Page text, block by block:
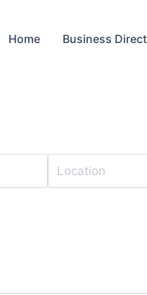
Home Business